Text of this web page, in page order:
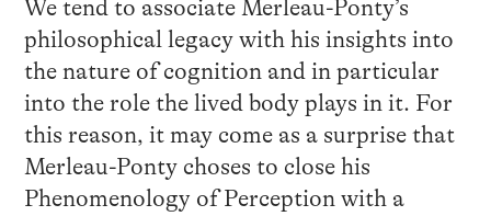
We tend to associate Merleau-Ponty’s
philosophical legacy with his insights into
the nature of cognition and in particular
into the role the lived body plays in it. For
this reason, it may come as a surprise that
Merleau-Ponty choses to close his
Phenomenology of Perception with a